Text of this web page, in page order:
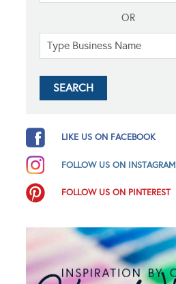
OR
LIKE US ON FACEBOOK
FOLLOW US ON INSTAGRAM
FOLLOW US ON PINTEREST